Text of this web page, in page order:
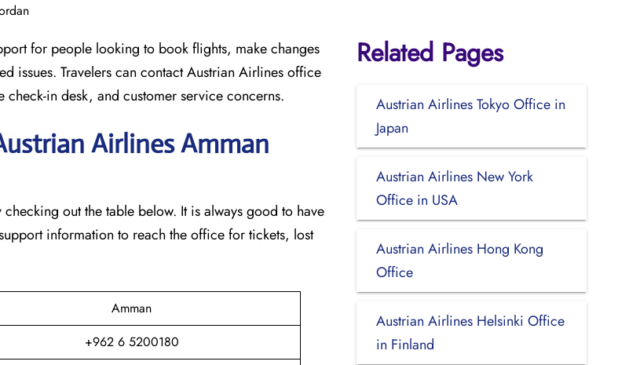
for people looking to book flights, make changes
issues. Travelers can contact Austrian Airlines office
in desk, and customer service concerns.
Airlines Amman
out the table below. It is always good to have
information to reach the office for tickets, lost
Amman
+962 6 5200180
Related Pages
Austrian Airlines Tokyo Office in
Japan
Austrian Airlines New York
Office in USA
Austrian Airlines Hong Kong
Office
Austrian Airlines Helsinki Office
in Finland